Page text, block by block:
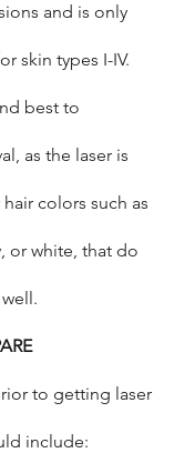
and is only
skin types I-IV.
best to
as the laser is
colors such as
or white, that do
to getting laser
include: